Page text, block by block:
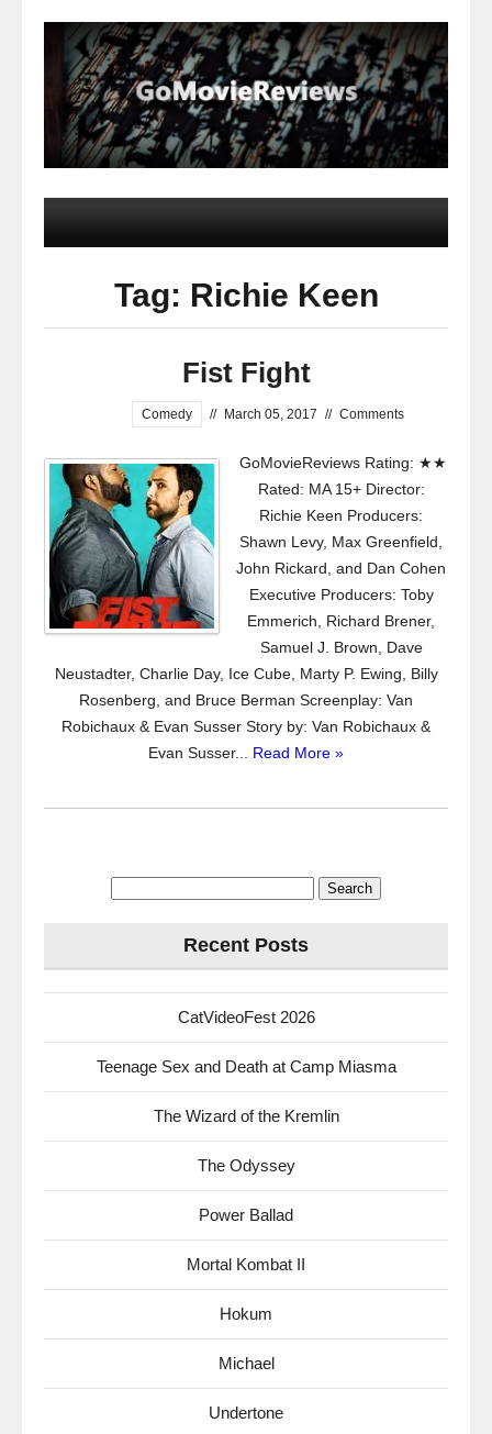
Tag: Richie Keen
Fist Fight
Comedy // March 05, 2017 // Comments
GoMovieReviews Rating: ★★
Rated: MA 15+ Director:
Richie Keen Producers:
Shawn Levy, Max Greenfield,
John Rickard, and Dan Cohen
Executive Producers: Toby
Emmerich, Richard Brener,
Samuel J. Brown, Dave
Neustadter, Charlie Day, Ice Cube, Marty P. Ewing, Billy
Rosenberg, and Bruce Berman Screenplay: Van
Robichaux & Evan Susser Story by: Van Robichaux &
Evan Susser... Read More »
Recent Posts
CatVideoFest 2026
Teenage Sex and Death at Camp Miasma
The Wizard of the Kremlin
The Odyssey
Power Ballad
Mortal Kombat II
Hokum
Michael
Undertone